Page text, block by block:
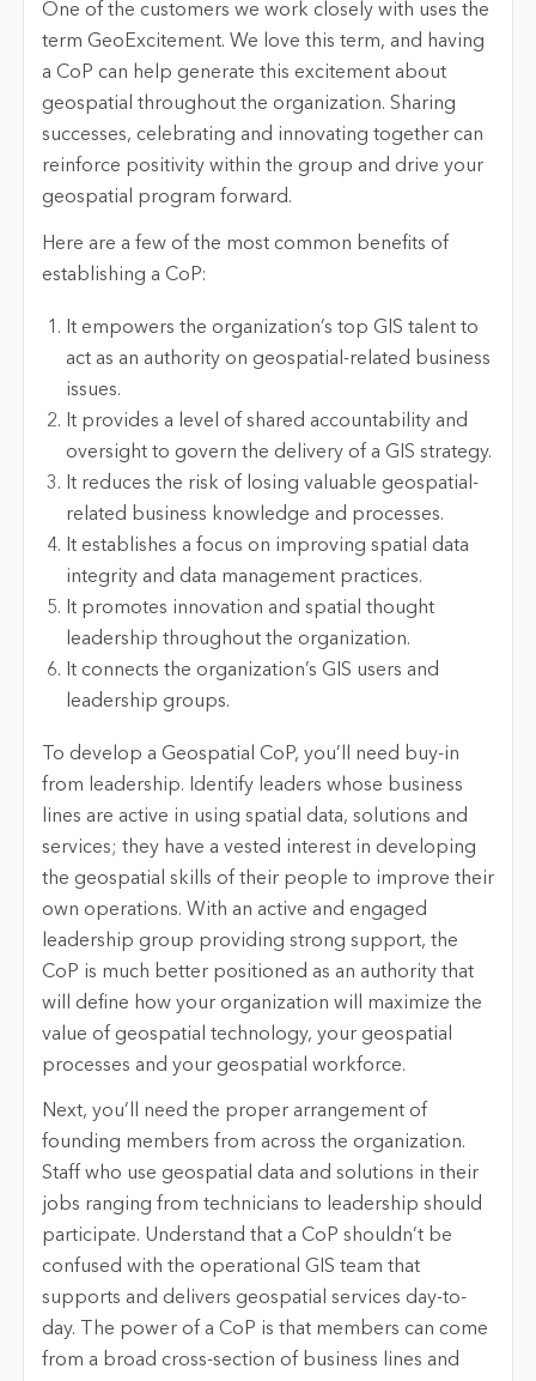
One of the customers we work closely with uses the
term GeoExcitement. We love this term, and having
a CoP can help generate this excitement about
geospatial throughout the organization. Sharing
successes, celebrating and innovating together can
reinforce positivity within the group and drive your
geospatial program forward.
Here are a few of the most common benefits of
establishing a CoP:
It empowers the organization’s top GIS talent to
act as an authority on geospatial-related business
issues.
It provides a level of shared accountability and
oversight to govern the delivery of a GIS strategy.
It reduces the risk of losing valuable geospatial-
related business knowledge and processes.
It establishes a focus on improving spatial data
integrity and data management practices.
It promotes innovation and spatial thought
leadership throughout the organization.
It connects the organization’s GIS users and
leadership groups.
To develop a Geospatial CoP, you’ll need buy-in
from leadership. Identify leaders whose business
lines are active in using spatial data, solutions and
services; they have a vested interest in developing
the geospatial skills of their people to improve their
own operations. With an active and engaged
leadership group providing strong support, the
CoP is much better positioned as an authority that
will define how your organization will maximize the
value of geospatial technology, your geospatial
processes and your geospatial workforce.
Next, you’ll need the proper arrangement of
founding members from across the organization.
Staff who use geospatial data and solutions in their
jobs ranging from technicians to leadership should
participate. Understand that a CoP shouldn’t be
confused with the operational GIS team that
supports and delivers geospatial services day-to-
day. The power of a CoP is that members can come
from a broad cross-section of business lines and